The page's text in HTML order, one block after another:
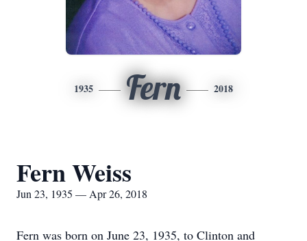
1935 Fern 2018
Fern Weiss
Jun 23, 1935 — Apr 26, 2018
Fern was born on June 23, 1935, to Clinton and